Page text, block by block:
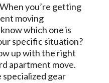
you’re getting
moving
which one is
specific situation?
up with the right
apartment move.
gear